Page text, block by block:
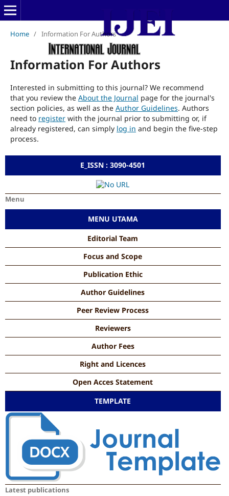
Home / Information For Authors
Information For Authors
Interested in submitting to this journal? We recommend
that you review the About the Journal page for the journal's
section policies, as well as the Author Guidelines. Authors
need to registerwith the journal prior to submitting or, if
already registered, can simply log in and begin the five-step
process.
E_ISSN : 3090-4501
Menu
MENU UTAMA
Editorial Team
Focus and Scope
Publication Ethic
Author Guidelines
Peer Review Process
Reviewers
Author Fees
Right and Licences
Open Acces Statement
TEMPLATE
Latest publications